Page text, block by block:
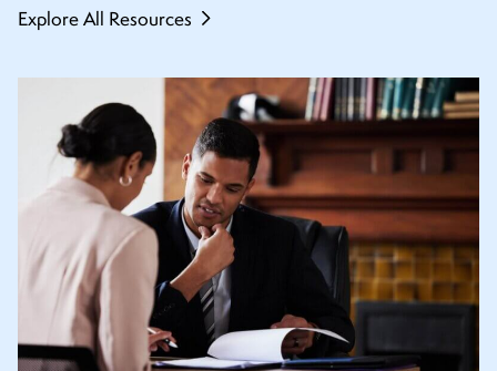
Explore All Resources